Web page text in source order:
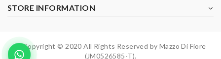
STORE INFORMATION
Copyright © 2020 All Rights Reserved by Mazzo Di Fiore
(JM0526585-T).